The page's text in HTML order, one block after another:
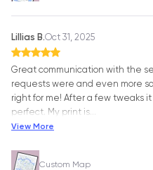
Lillias B.Oct 31, 2025
Great communication with the
requests were and even more
right for me! After a few tweaks
perfect. My print is
View More
Custom Map